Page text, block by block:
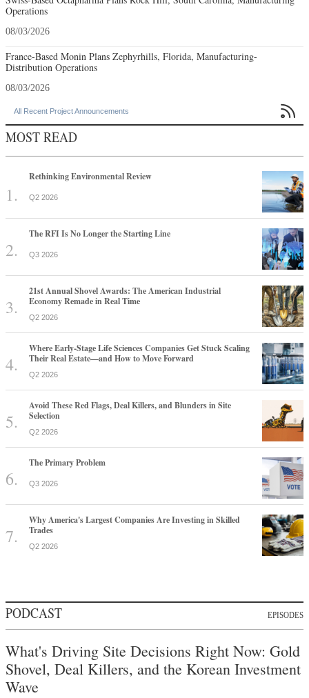
Operations
08/03/2026
France-Based Monin Plans Zephyrhills, Florida, Manufacturing-
Distribution Operations
08/03/2026
All Recent Project Announcements 
MOST READ
Rethinking Environmental Review
Q2 2026
The RFI Is No Longer the Starting Line
Q3 2026
21st Annual Shovel Awards: The American Industrial
Economy Remade in Real Time
Q2 2026
Where Early-Stage Life Sciences Companies Get Stuck Scaling
Their Real Estate—and How to Move Forward
Q2 2026
Avoid These Red Flags, Deal Killers, and Blunders in Site
Selection
Q2 2026
The Primary Problem
Q3 2026
Why America's Largest Companies Are Investing in Skilled
Trades
Q2 2026
PODCAST EPISODES
What's Driving Site Decisions Right Now: Gold
Shovel, Deal Killers, and the Korean Investment
Wave